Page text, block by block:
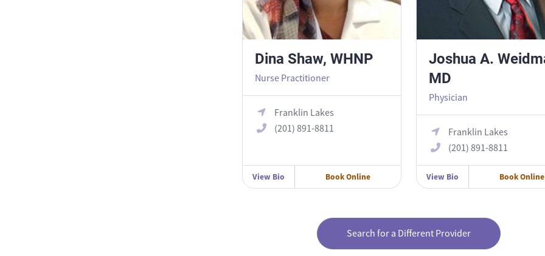
Dina Shaw, WHNP
Nurse Practitioner
Franklin Lakes
(201) 891-8811
View Bio Book Online
Joshua A.
MD
Physician
Franklin Lakes
(201) 891-8811
View Bio Book Online
Search for a Different Provider